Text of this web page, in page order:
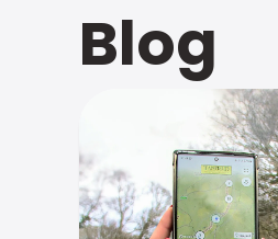
Blog